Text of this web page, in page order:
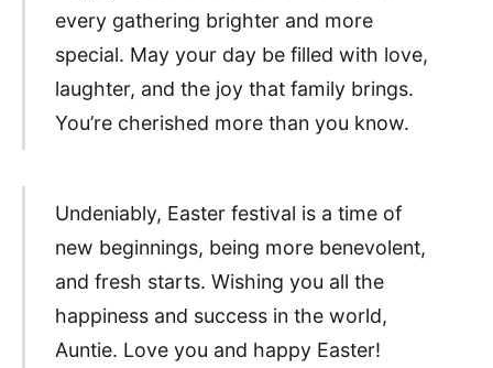
every gathering brighter and more
special. May your day be filled with love,
laughter, and the joy that family brings.
You’re cherished more than you know.
Undeniably, Easter festival is a time of
new beginnings, being more benevolent,
and fresh starts. Wishing you all the
happiness and success in the world,
Auntie. Love you and happy Easter!